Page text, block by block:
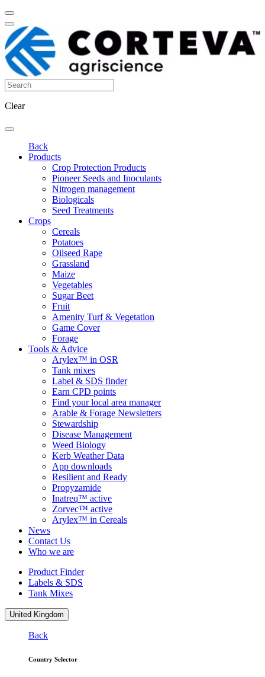
Clear
Back
Products
Crop Protection Products
Pioneer Seeds and Inoculants
Nitrogen management
Biologicals
Seed Treatments
Crops
Cereals
Potatoes
Oilseed Rape
Grassland
Maize
Vegetables
Sugar Beet
Fruit
Amenity Turf & Vegetation
Game Cover
Forage
Tools & Advice
Arylex™ in OSR
Tank mixes
Label & SDS finder
Earn CPD points
Find your local area manager
Arable & Forage Newsletters
Stewardship
Disease Management
Weed Biology
Kerb Weather Data
App downloads
Resilient and Ready
Propyzamide
Inatreq™ active
Zorvec™ active
Arylex™ in Cereals
News
Contact Us
Who we are
Product Finder
Labels & SDS
Tank Mixes
United Kingdom
Back
Country Selector